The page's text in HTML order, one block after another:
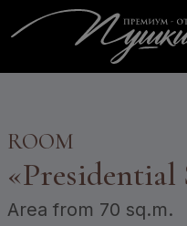
ROOM
«Presidential
Area from 70 sq.m.